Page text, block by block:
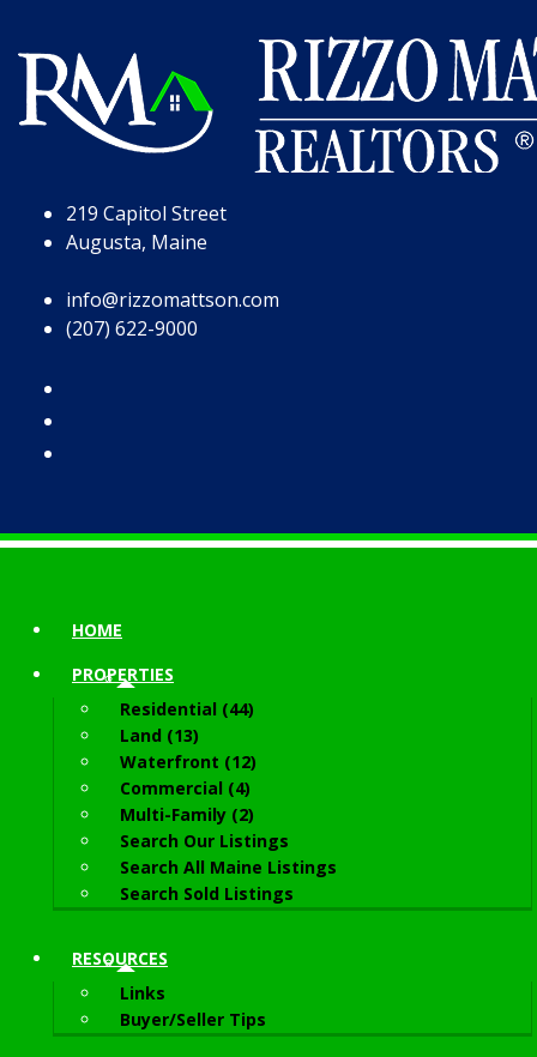
219 Capitol Street
Augusta, Maine
info@rizzomattson.com
(207) 622-9000
HOME
PROPERTIES
Residential (44)
Land (13)
Waterfront (12)
Commercial (4)
Multi-Family (2)
Search Our Listings
Search All Maine Listings
Search Sold Listings
RESOURCES
Links
Buyer/Seller Tips